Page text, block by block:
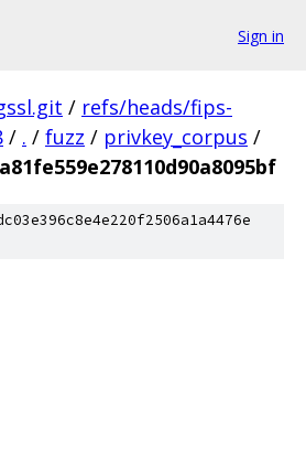
Sign in
/ refs/heads/fips-
/ . / fuzz / privkey_corpus /